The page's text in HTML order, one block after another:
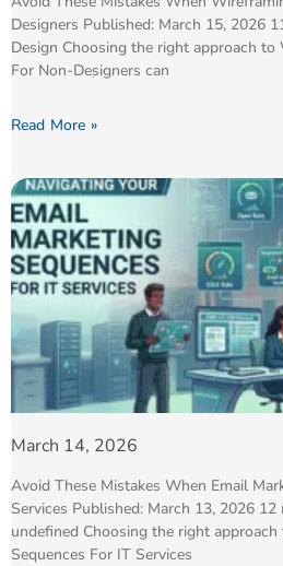
Designers Published: March 15, 2026
Design Choosing the right approach
For Non-Designers can
Read More »
March 14, 2026
Avoid These Mistakes When Email
Services Published: March 13, 2026 12
undefined Choosing the right
Sequences For IT Services